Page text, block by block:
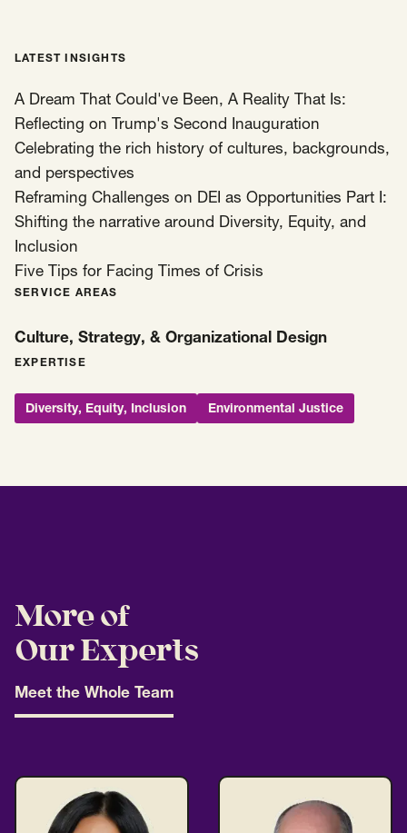
LATEST INSIGHTS
A Dream That Could've Been, A Reality That Is:
Reflecting on Trump's Second Inauguration
Celebrating the rich history of cultures, backgrounds,
and perspectives
Reframing Challenges on DEI as Opportunities Part I:
Shifting the narrative around Diversity, Equity, and
Inclusion
Five Tips for Facing Times of Crisis
SERVICE AREAS
Culture, Strategy, & Organizational Design
EXPERTISE
Diversity, Equity, Inclusion Environmental Justice
More of
Our Experts
Meet the Whole Team